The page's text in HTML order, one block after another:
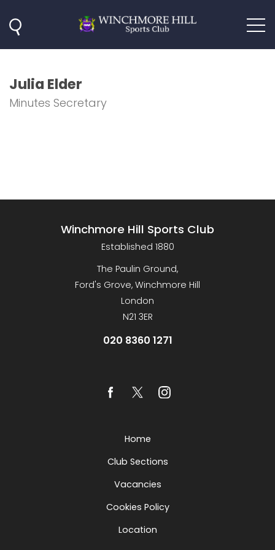
Julia Elder
Minutes Secretary
Winchmore Hill Sports Club
Established 1880
The Paulin Ground,
Ford's Grove, Winchmore Hill
London
N21 3ER
020 8360 1271
Home
Club Sections
Vacancies
Cookies Policy
Location